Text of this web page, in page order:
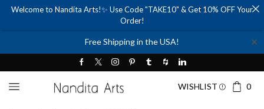
Free Shipping in the USA! ✕
WISHLIST 0
Welcome to Nandita Arts!✨ Use Code "TAKE10" & Get 10% OFF Your
Order!